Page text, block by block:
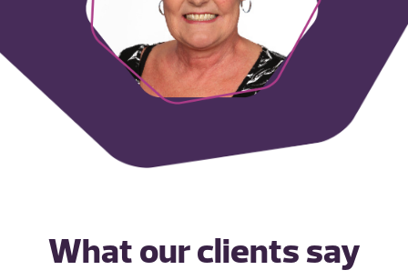
What our clients say